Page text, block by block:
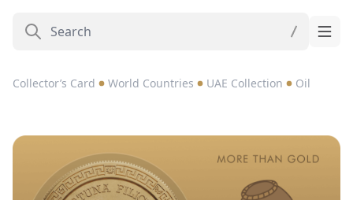
Collector’s Card World Countries UAE Collection Oil